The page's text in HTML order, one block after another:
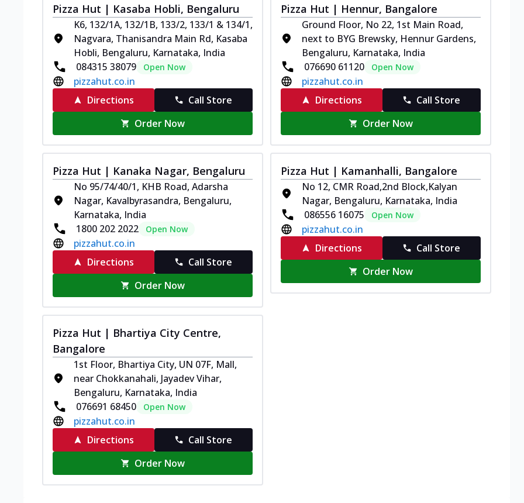
Pizza Hut | Kasaba Hobli, Bengaluru
K6, 132/1A, 132/1B, 133/2, 133/1 & 134/1,
Nagvara, Thanisandra Main Rd, Kasaba
Hobli, Bengaluru, Karnataka, India
084315 38079
Open Now
pizzahut.co.in
Directions
Call Store
Order Now
Pizza Hut | Hennur, Bangalore
Ground Floor, No 22, 1st Main Road,
next to BYG Brewsky, Hennur Gardens,
Bengaluru, Karnataka, India
076690 61120
Open Now
pizzahut.co.in
Directions
Call Store
Order Now
Pizza Hut | Kanaka Nagar, Bengaluru
No 95/74/40/1, KHB Road, Adarsha
Nagar, Kavalbyrasandra, Bengaluru,
Karnataka, India
1800 202 2022
Open Now
pizzahut.co.in
Directions
Call Store
Order Now
Pizza Hut | Kamanhalli, Bangalore
No 12, CMR Road,2nd Block,Kalyan
Nagar, Bengaluru, Karnataka, India
086556 16075
Open Now
pizzahut.co.in
Directions
Call Store
Order Now
Pizza Hut | Bhartiya City Centre,
Bangalore
1st Floor, Bhartiya City, UN 07F, Mall,
near Chokkanahali, Jayadev Vihar,
Bengaluru, Karnataka, India
076691 68450
Open Now
pizzahut.co.in
Directions
Call Store
Order Now